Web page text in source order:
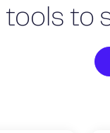
tools to